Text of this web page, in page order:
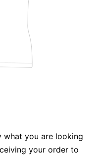
what you are looking
your order to